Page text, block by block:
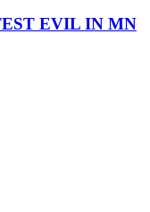
EVIL IN MN